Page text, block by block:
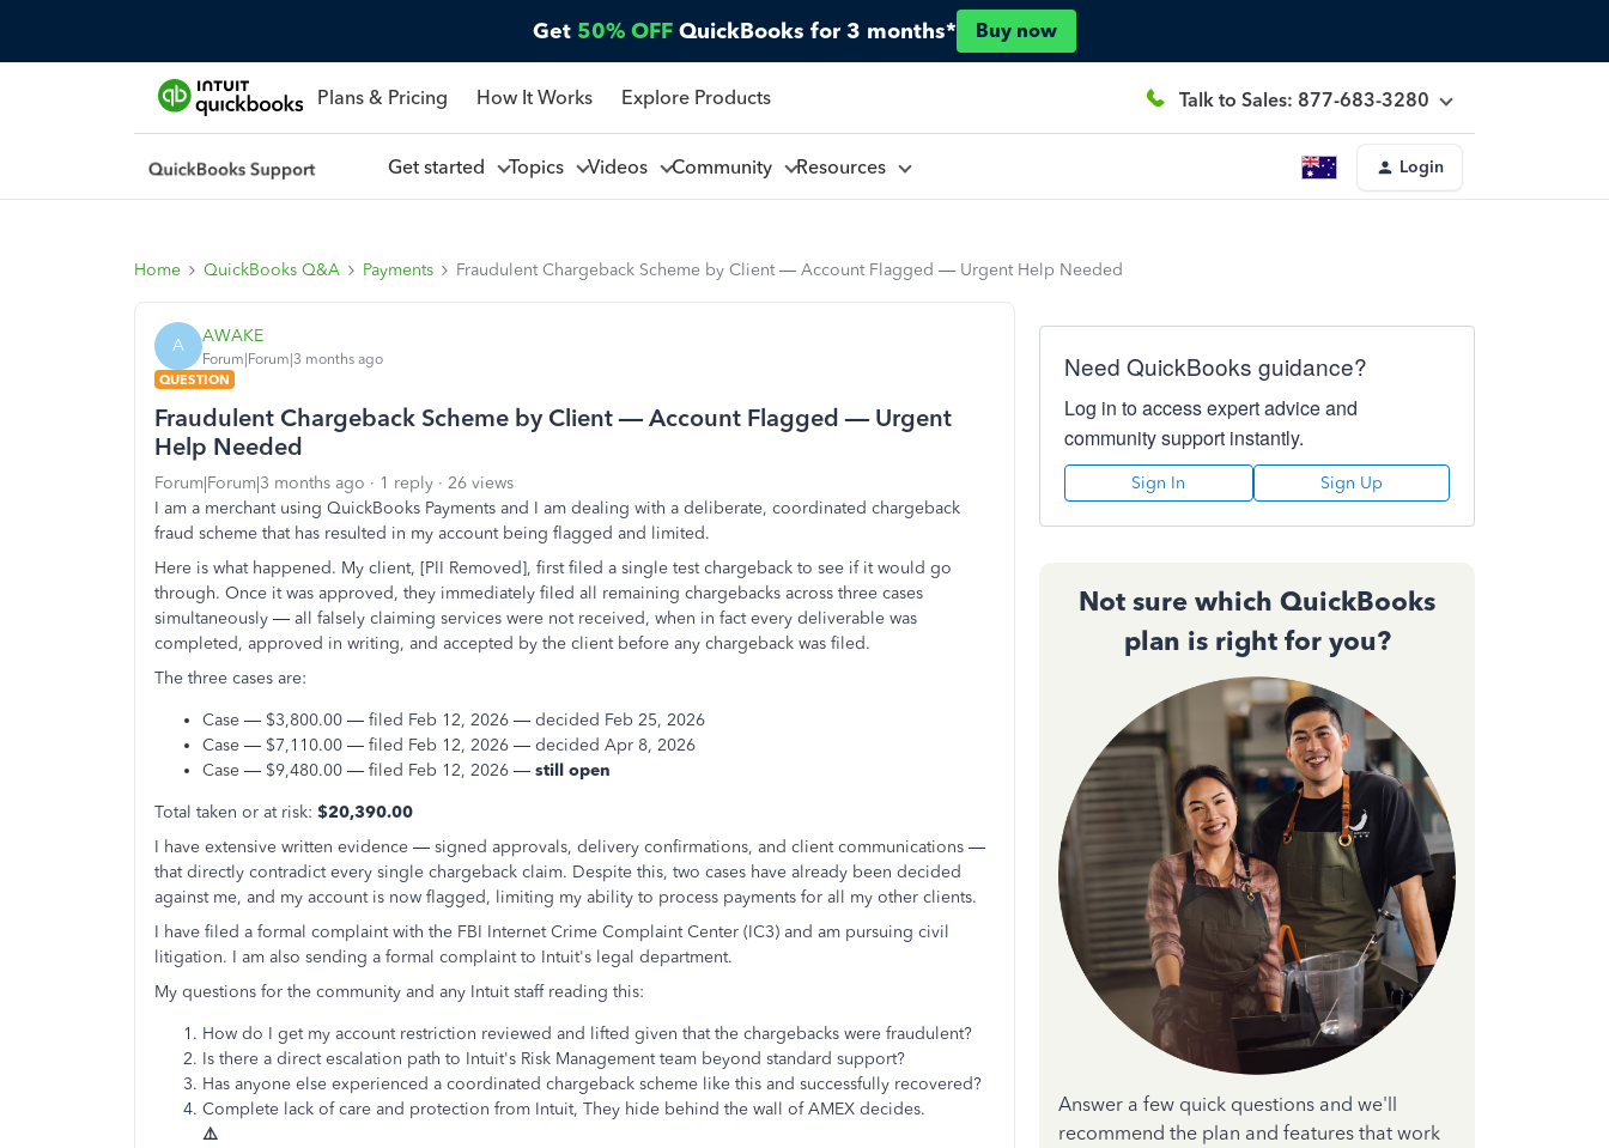
Get 50% OFF QuickBooks for 3 months* Buy now
Plans & Pricing How It Works Explore Products Talk to Sales: 877-683-3280
Get started Topics Videos Community Resources Login
Home QuickBooks Q&A Payments Fraudulent Chargeback Scheme by Client — Account Flagged — Urgent Help Needed
A AWAKE
Forum|Forum|3 months ago
QUESTION
Fraudulent Chargeback Scheme by Client — Account Flagged — Urgent
Help Needed
Forum|Forum|3 months ago 1 reply
26 views
I am a merchant using QuickBooks Payments and I am dealing with a deliberate, coordinated chargeback
fraud scheme that has resulted in my account being flagged and limited.
Here is what happened. My client, [PII Removed], first filed a single test chargeback to see if it would go
through. Once it was approved, they immediately filed all remaining chargebacks across three cases
simultaneously — all falsely claiming services were not received, when in fact every deliverable was
completed, approved in writing, and accepted by the client before any chargeback was filed.
The three cases are:
Case — $3,800.00 — filed Feb 12, 2026 — decided Feb 25, 2026
Case — $7,110.00 — filed Feb 12, 2026 — decided Apr 8, 2026
Case — $9,480.00 — filed Feb 12, 2026 — still open
Total taken or at risk: $20,390.00
I have extensive written evidence — signed approvals, delivery confirmations, and client communications —
that directly contradict every single chargeback claim. Despite this, two cases have already been decided
against me, and my account is now flagged, limiting my ability to process payments for all my other clients.
I have filed a formal complaint with the FBI Internet Crime Complaint Center (IC3) and am pursuing civil
litigation. I am also sending a formal complaint to Intuit's legal department.
My questions for the community and any Intuit staff reading this:
How do I get my account restriction reviewed and lifted given that the chargebacks were fraudulent?
Is there a direct escalation path to Intuit's Risk Management team beyond standard support?
Has anyone else experienced a coordinated chargeback scheme like this and successfully recovered?
Complete lack of care and protection from Intuit, They hide behind the wall of AMEX decides.
⚠️
Need QuickBooks guidance?
Log in to access expert advice and
community support instantly.
Sign In Sign Up
Not sure which QuickBooks
plan is right for you?
Answer a few quick questions and we'll
recommend the plan and features that work